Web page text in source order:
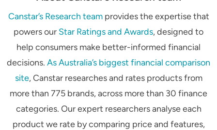
Canstar’s Research teamprovides the expertise that
powers our Star Ratings and Awards, designed to
help consumers make better-informed financial
decisions. As Australia’s biggest financial comparison
site, Canstar researches and rates products from
more than 775 brands, across more than 30 finance
categories. Our expert researchers analyse each
product we rate by comparing price and features,